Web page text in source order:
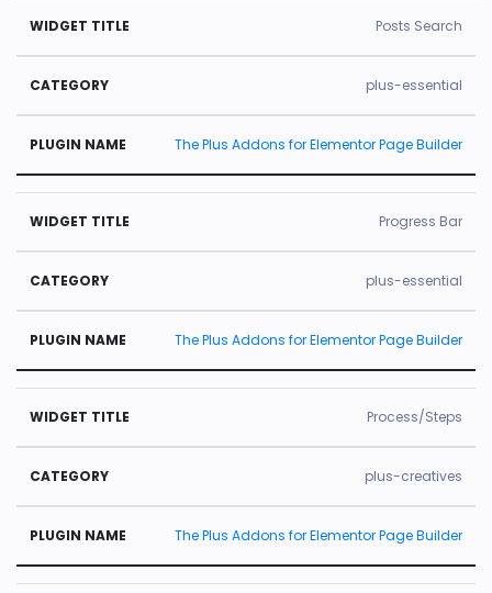
Posts Search
plus-essential
The Plus Addons for Elementor Page Builder
Progress Bar
plus-essential
The Plus Addons for Elementor Page Builder
Process/Steps
plus-creatives
The Plus Addons for Elementor Page Builder